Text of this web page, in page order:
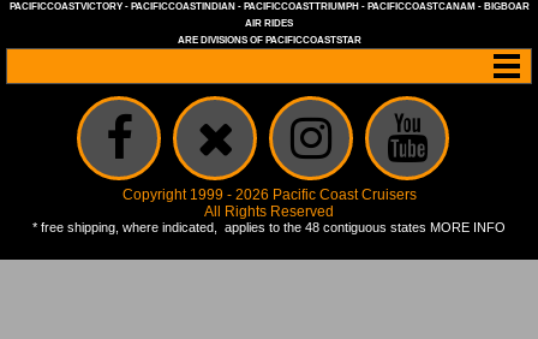
PACIFICCOASTVICTORY- PACIFICCOASTINDIAN - PACIFICCOASTTRIUMPH - PACIFICCOASTCANAM - BIGBOAR
AIR RIDES
ARE DIVISIONS OF PACIFICCOASTSTAR
Copyright 1999 - 2026 Pacific Coast Cruisers
All Rights Reserved
* free shipping, where indicated, applies to the 48 contiguous states MORE INFO